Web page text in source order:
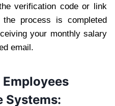
verification code or link
process is completed
your monthly salary
email.
Systems: